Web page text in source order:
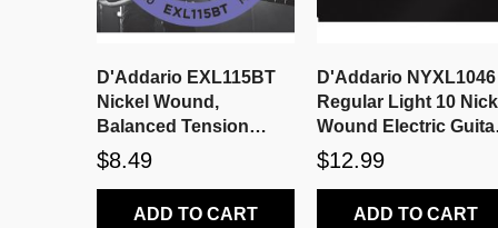
D'Addario EXL115BT
Nickel Wound,
Balanced Tension
Medium, 11-50
$8.49
ADD TO CART
D'Addario NYXL1046
Regular Light 10
Wound Electric
Strings
$12.99
ADD TO CART